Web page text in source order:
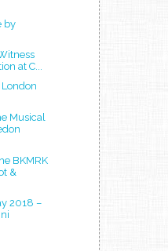
by
at C...
Musical
BKMRK
&
2018 –